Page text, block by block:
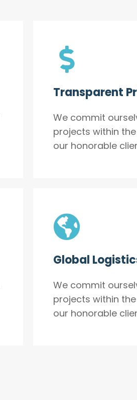
Transparent
We commit
projects within
our honorable
Global
We commit
projects within
our honorable